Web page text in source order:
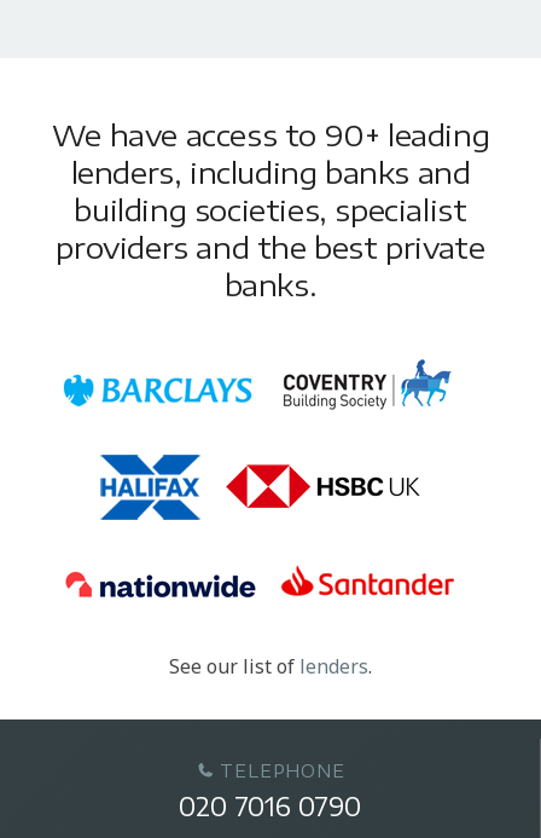
We have access to 90+ leading
lenders, including banks and
building societies, specialist
providers and the best private
banks.
See our list of lenders.
TELEPHONE
020 7016 0790